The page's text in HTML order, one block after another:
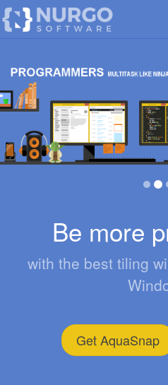
Be more
with the best tiling
Get AquaSnap